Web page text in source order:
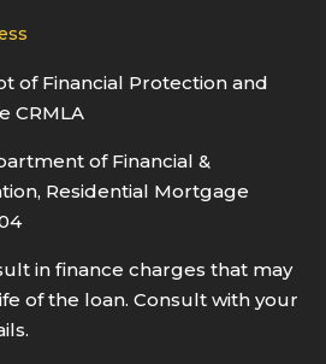
of Financial Protection and
CRMLA
of Financial &
Residential Mortgage
in finance charges that may
of the loan. Consult with your